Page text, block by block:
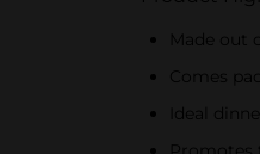
Made out
Comes
Ideal